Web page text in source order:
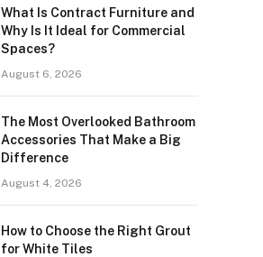
What Is Contract Furniture and
Why Is It Ideal for Commercial
Spaces?
August 6, 2026
The Most Overlooked Bathroom
Accessories That Make a Big
Difference
August 4, 2026
How to Choose the Right Grout
for White Tiles